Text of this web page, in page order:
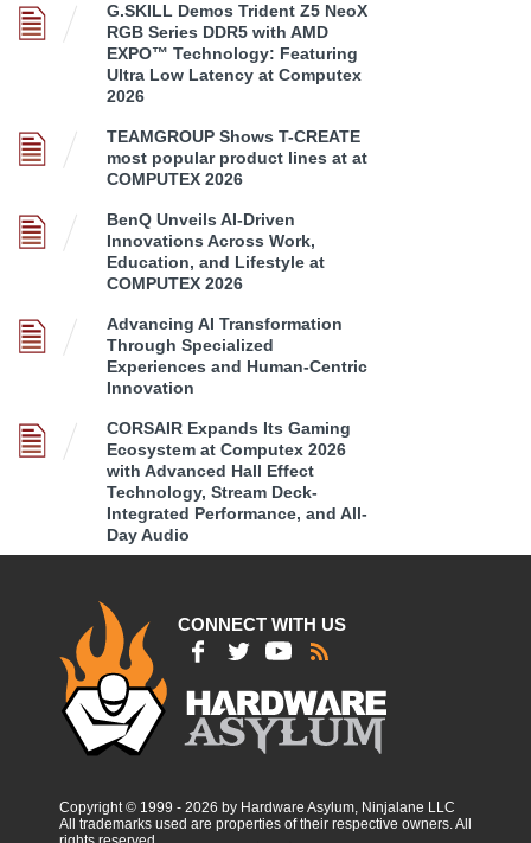
G.SKILL Demos Trident Z5 NeoX
RGB Series DDR5 with AMD
EXPO™ Technology: Featuring
Ultra Low Latency at Computex
2026
TEAMGROUP Shows T-CREATE
most popular product lines at at
COMPUTEX 2026
BenQ Unveils AI-Driven
Innovations Across Work,
Education, and Lifestyle at
COMPUTEX 2026
Advancing AI Transformation
Through Specialized
Experiences and Human-Centric
Innovation
CORSAIR Expands Its Gaming
Ecosystem at Computex 2026
with Advanced Hall Effect
Technology, Stream Deck-
Integrated Performance, and All-
Day Audio
CONNECT WITH US
Copyright © 1999 - 2026 by Hardware Asylum, Ninjalane LLC
All trademarks used are properties of their respective owners. All